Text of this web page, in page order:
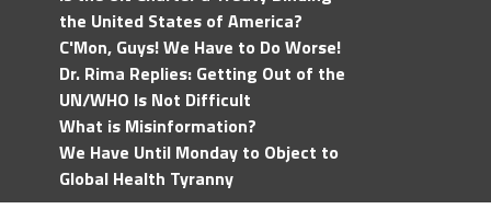
the United States of America?
C'Mon, Guys! We Have to Do Worse!
Dr. Rima Replies: Getting Out of the
UN/WHO Is Not Difficult
What is Misinformation?
We Have Until Monday to Object to
Global Health Tyranny